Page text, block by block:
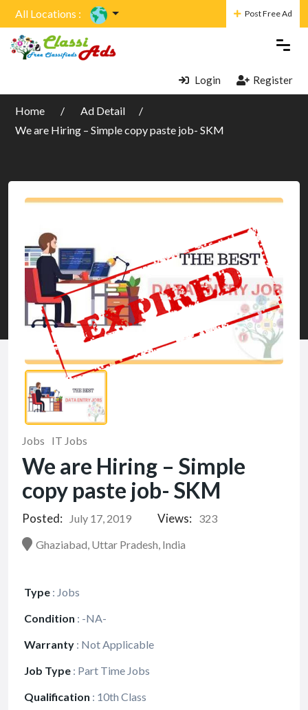
All Locations : Post Free Ad
Login Register
Home
Ad Detail
We are Hiring – Simple copy paste job- SKM
Jobs IT Jobs
We are Hiring – Simple
copy paste job- SKM
Posted: July 17, 2019 Views:
323
Ghaziabad, Uttar Pradesh, India
Type : Jobs
Condition : -NA-
Warranty : Not Applicable
Job Type : Part Time Jobs
Qualification : 10th Class